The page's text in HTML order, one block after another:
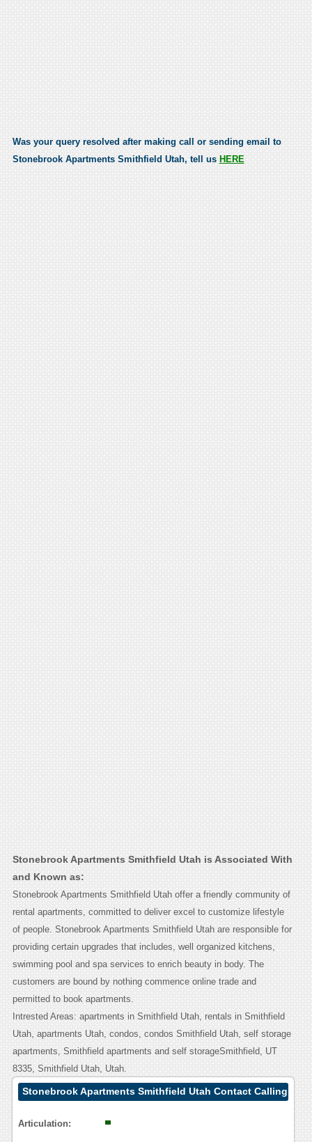
Was your query resolved after making call or sending email to
Stonebrook Apartments Smithfield Utah, tell us HERE
Stonebrook Apartments Smithfield Utah is Associated With
and Known as:
Stonebrook Apartments Smithfield Utah offer a friendly community of
rental apartments, committed to deliver excel to customize lifestyle
of people. Stonebrook Apartments Smithfield Utah are responsible for
providing certain upgrades that includes, well organized kitchens,
swimming pool and spa services to enrich beauty in body. The
customers are bound by nothing commence online trade and
permitted to book apartments.
Intrested Areas: apartments in Smithfield Utah, rentals in Smithfield
Utah, apartments Utah, condos, condos Smithfield Utah, self storage
apartments, Smithfield apartments and self storageSmithfield, UT
8335, Smithfield Utah, Utah.
Stonebrook Apartments Smithfield Utah Contact Calling
Articulation: